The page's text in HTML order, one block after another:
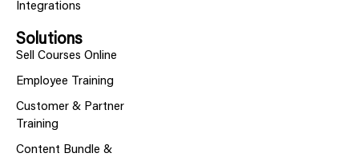
Integrations
Solutions
Sell Courses Online
Employee Training
Customer & Partner
Training
Content Bundle &